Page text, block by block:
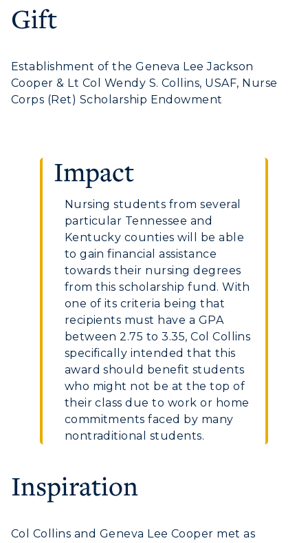
International Admissions
Scholarships
Racer Academy
Non-Degree
Academic Calendars
Search Classes
Honors College
Center for Adult & Regional
Education
Registrar's Office
Study Abroad
Academic Affairs
ABOUT US →
Request Information
Campus Map
Bookstore
Administration
Offices
Research Centers
Live Streams
Visit Murray, KY
CAMPUS →
Plan a Visit
Dining
Health Services
Organizations & Recreation
Student Affairs
Greek Life
Wellness Center
Gift
Establishment of the Geneva Lee Jackson
Cooper & Lt Col Wendy S. Collins, USAF, Nurse
Corps (Ret) Scholarship Endowment
Impact
Nursing students from several
particular Tennessee and
Kentucky counties will be able
to gain financial assistance
towards their nursing degrees
from this scholarship fund. With
one of its criteria being that
recipients must have a GPA
between 2.75 to 3.35, Col Collins
specifically intended that this
award should benefit students
who might not be at the top of
their class due to work or home
commitments faced by many
nontraditional students.
Inspiration
Col Collins and Geneva Lee Cooper met as